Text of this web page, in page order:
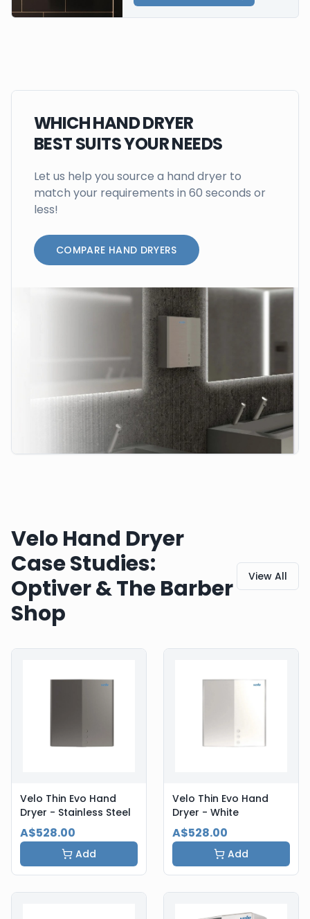
WHICH HAND DRYER
BEST SUITS YOUR NEEDS
Let us help you source a hand dryer to
match your requirements in 60 seconds or
less!
COMPARE HAND DRYERS
Velo Hand Dryer
Case Studies:
Optiver & The Barber
Shop
View All
Velo Thin Evo Hand
Dryer - Stainless Steel
A$528.00
Add
Velo Thin Evo Hand
Dryer - White
A$528.00
Add